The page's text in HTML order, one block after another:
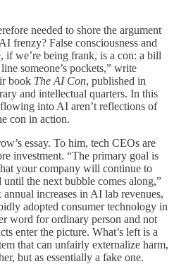
needed to shore the argument
frenzy? False consciousness and
we’re being frank, is a con: a bill
someone’s pockets,” write
book The AI Con, published in
and intellectual quarters. In this
into AI aren’t reflections of
con in action.
essay. To him, tech CEOs are
investment. “The primary goal is
your company will continue to
the next bubble comes along,”
increases in AI lab revenues,
adopted consumer technology in
word for ordinary person and not
enter the picture. What’s left is a
that can unfairly externalize harm,
but as essentially a fake one.